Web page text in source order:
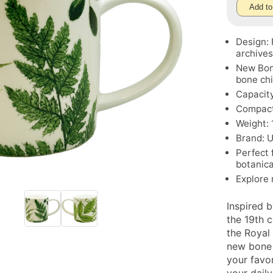
Add
Design:
archives
New
bone
Weight:
Brand:
Perfect
Explore
Inspired
the 19th
the
new
your